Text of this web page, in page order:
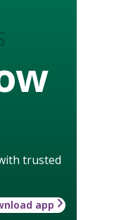
trusted
app